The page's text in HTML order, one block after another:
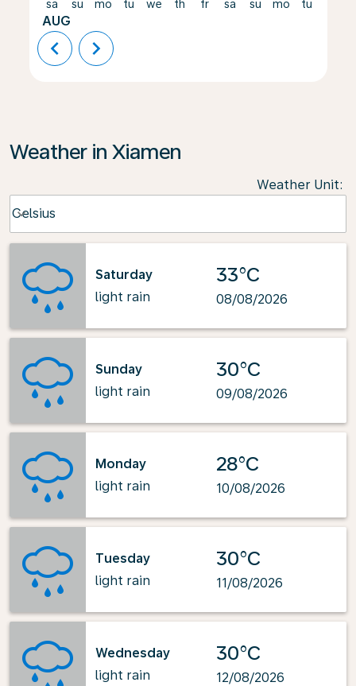
sa
AUG
su mo tu we th fr sa su mo tu
chevron_left chevron_right
Weather in Xiamen
Weather Unit:
Celsius
keyboard_arrow_down
Saturday
light rain
33°C
08/08/2026
Sunday
light rain
30°C
09/08/2026
Monday
light rain
28°C
10/08/2026
Tuesday
light rain
30°C
11/08/2026
Wednesday
light rain
30°C
12/08/2026